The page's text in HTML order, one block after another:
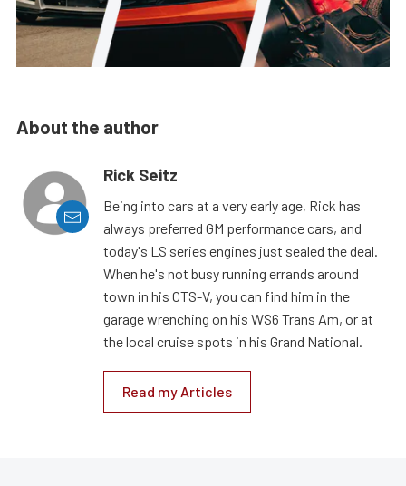
About the author
Rick Seitz
Being into cars at a very early age, Rick has
always preferred GM performance cars, and
today's LS series engines just sealed the deal.
When he's not busy running errands around
town in his CTS-V, you can find him in the
garage wrenching on his WS6 Trans Am, or at
the local cruise spots in his Grand National.
Read my Articles